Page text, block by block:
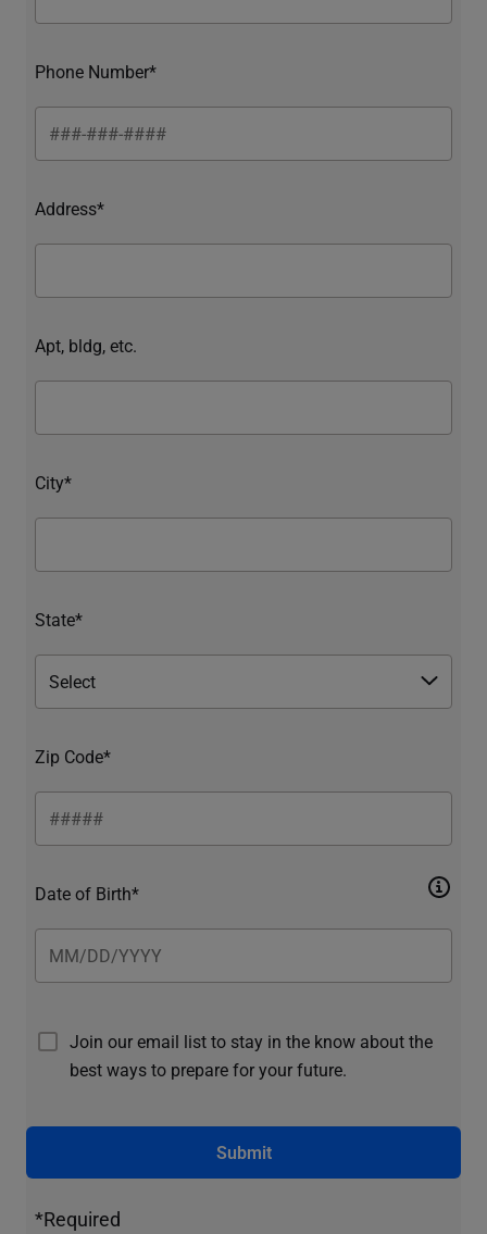
Phone Number*
Address*
Apt, bldg, etc.
City*
State*
Zip Code*
Date of Birth*
Join our email list to stay in the know about the
best ways to prepare for your future.
Submit
*Required